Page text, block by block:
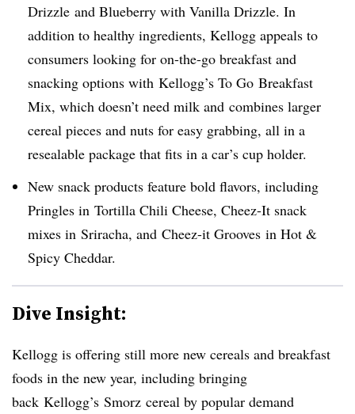
Drizzle and Blueberry with Vanilla Drizzle. In
addition to healthy ingredients, Kellogg appeals to
consumers looking for on-the-go breakfast and
snacking options with Kellogg’s To Go Breakfast
Mix, which doesn’t need milk and combines larger
cereal pieces and nuts for easy grabbing, all in a
resealable package that fits in a car’s cup holder.
New snack products feature bold flavors, including
Pringles in Tortilla Chili Cheese, Cheez-It snack
mixes in Sriracha, and Cheez-it Grooves in Hot &
Spicy Cheddar.
Dive Insight:
Kellogg is offering still more new cereals and breakfast
foods in the new year, including bringing
back Kellogg’s Smorz cereal by popular demand